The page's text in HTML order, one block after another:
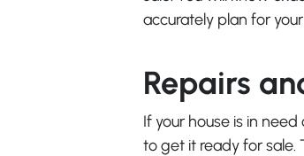
accurately plan for
Repairs
If your house is in
to get it ready for sale.